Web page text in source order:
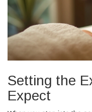
Setting the
Expect